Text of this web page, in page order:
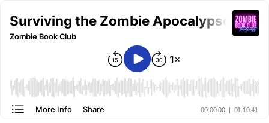
Surviving the Zombie Apocalypse:
Zombie Book Club
00:00:00 | 01:10:41
More Info Share